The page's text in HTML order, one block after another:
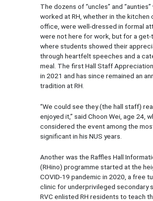
The dozens of “uncles” and “aunties”
worked at RH, whether in the kitchen
office, were well-dressed in formal
were not here for work, but for a
where students showed their
through heartfelt speeches and a
meal. The first Hall Staff
in 2021 and has since remained an
tradition at RH.
“We could see they (the hall staff)
enjoyed it,” said Choon Wei, age 24,
considered the event among the
significant in his NUS years.
Another was the Raffles Hall
(RHino) programme started at the
COVID-19 pandemic in 2020, a free
clinic for underprivileged secondary
RVC enlisted RH residents to teach